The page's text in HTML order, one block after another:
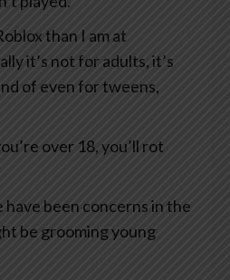
than I am at
it’s not for adults, it’s
of even for tweens,
over 18, you’ll rot
been concerns in the
be grooming young